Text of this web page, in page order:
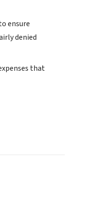
ensure
denied
that